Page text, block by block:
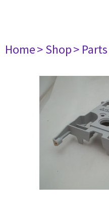
Home> Shop> Parts